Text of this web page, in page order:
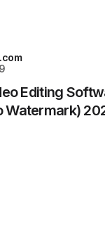
Editing
Watermark)